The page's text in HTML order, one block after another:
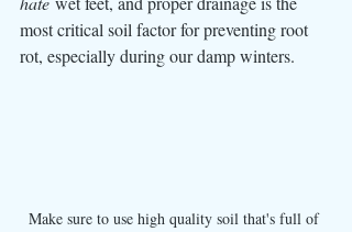
most critical soil factor for preventing root
rot, especially during our damp winters.
Make sure to use high quality soil that's full of